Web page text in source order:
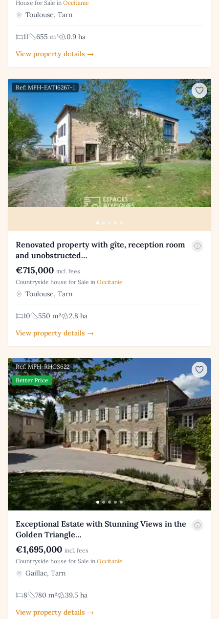
House for Sale in Occitanie
Toulouse, Tarn
11 655 m²
0.9 ha
View property details →
Ref: MFH-EAT16267-1
Renovated property with gîte, reception room
and unobstructed…
€715,000 incl. fees
Countryside house for Sale in Occitanie
Toulouse, Tarn
10 550 m²
2.8 ha
View property details →
Ref: MFH-RHGS622
Better Price
Exceptional Estate with Stunning Views in the
Golden Triangle…
€1,695,000 incl. fees
Countryside house for Sale in Occitanie
Gaillac, Tarn
8 780 m²
39.5 ha
View property details →